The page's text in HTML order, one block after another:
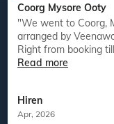
Coorg Mysore Ooty
"We went to Coorg, Mysore and Ooty customized tour
arranged by
Right from booking
Read more
Hiren
Apr, 2026